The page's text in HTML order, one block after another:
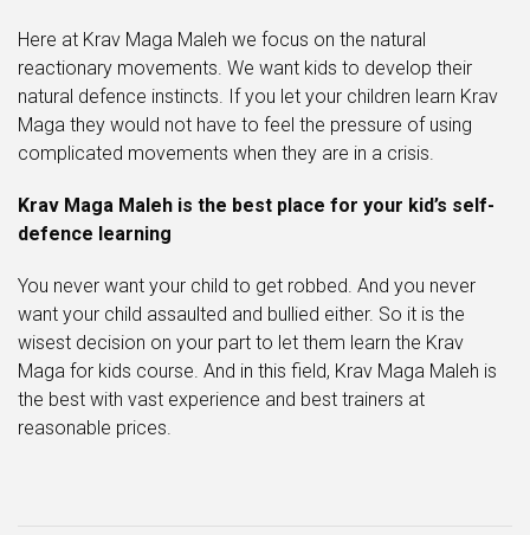
Here at Krav Maga Maleh we focus on the natural
reactionary movements. We want kids to develop their
natural defence instincts. If you let your children learn Krav
Maga they would not have to feel the pressure of using
complicated movements when they are in a crisis.
Krav Maga Maleh is the best place for your kid’s self-
defence learning
You never want your child to get robbed. And you never
want your child assaulted and bullied either. So it is the
wisest decision on your part to let them learn the Krav
Maga for kids course. And in this field, Krav Maga Maleh is
the best with vast experience and best trainers at
reasonable prices.